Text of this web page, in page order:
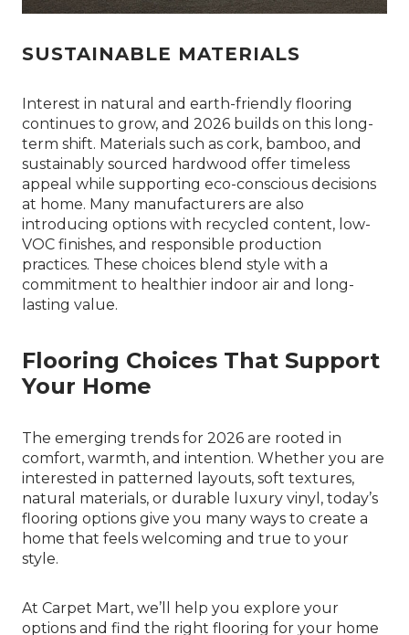
SUSTAINABLE MATERIALS
Interest in natural and earth-friendly flooring
continues to grow, and 2026 builds on this long-
term shift. Materials such as cork, bamboo, and
sustainably sourced hardwood offer timeless
appeal while supporting eco-conscious decisions
at home. Many manufacturers are also
introducing options with recycled content, low-
VOC finishes, and responsible production
practices. These choices blend style with a
commitment to healthier indoor air and long-
lasting value.
Flooring Choices That Support
Your Home
The emerging trends for 2026 are rooted in
comfort, warmth, and intention. Whether you are
interested in patterned layouts, soft textures,
natural materials, or durable luxury vinyl, today’s
flooring options give you many ways to create a
home that feels welcoming and true to your
style.
At Carpet Mart, we’ll help you explore your
options and find the right flooring for your home